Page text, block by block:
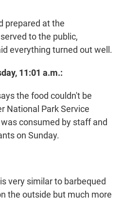
prepared at the
to the public,
everything turned out well.
11:01 a.m.:
the food couldn't be
National Park Service
consumed by staff and
on Sunday.
very similar to barbequed
the outside but much more